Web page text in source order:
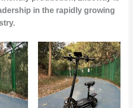
in the rapidly growing